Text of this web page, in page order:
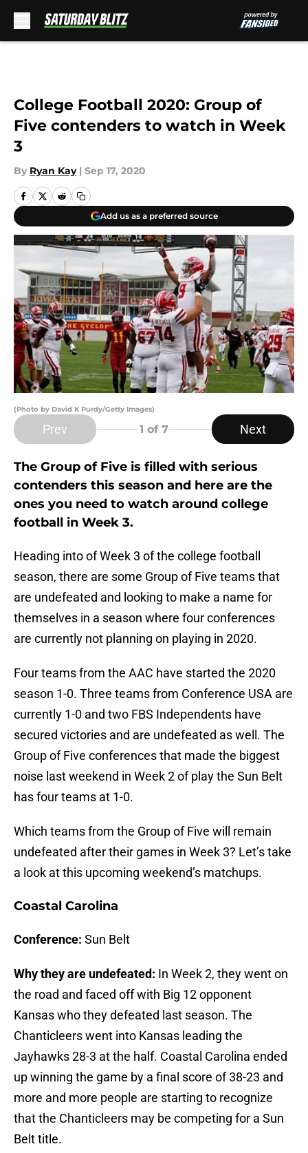
College Football 2020: Group of
Five contenders to watch in Week
3
By Ryan Kay | Sep 17, 2020
Add us as a preferred source
(Photo by David K Purdy/Getty Images)
Prev 1 of 7 Next
The Group of Five is filled with serious
contenders this season and here are the
ones you need to watch around college
football in Week 3.
Heading into of Week 3 of the college football
season, there are some Group of Five teams that
are undefeated and looking to make a name for
themselves in a season where four conferences
are currently not planning on playing in 2020.
Four teams from the AAC have started the 2020
season 1-0. Three teams from Conference USA are
currently 1-0 and two FBS Independents have
secured victories and are undefeated as well. The
Group of Five conferences that made the biggest
noise last weekend in Week 2 of play the Sun Belt
has four teams at 1-0.
Which teams from the Group of Five will remain
undefeated after their games in Week 3? Let’s take
a look at this upcoming weekend’s matchups.
Coastal Carolina
Conference: Sun Belt
Why they are undefeated: In Week 2, they went on
the road and faced off with Big 12 opponent
Kansas who they defeated last season. The
Chanticleers went into Kansas leading the
Jayhawks 28-3 at the half. Coastal Carolina ended
up winning the game by a final score of 38-23 and
more and more people are starting to recognize
that the Chanticleers may be competing for a Sun
Belt title.